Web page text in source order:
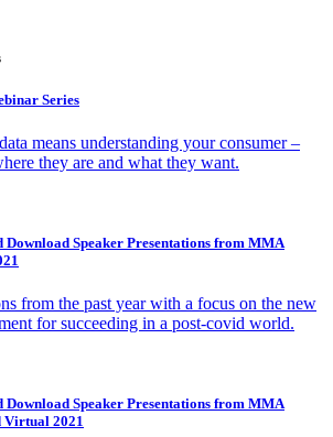
Series
means understanding your consumer –
they are and what they want.
Download Speaker Presentations from MMA
from the past year with a focus on the new
for succeeding in a post-covid world.
Download Speaker Presentations from MMA
Virtual 2021